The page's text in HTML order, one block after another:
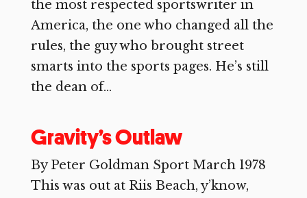
the most respected sportswriter in
America, the one who changed all the
rules, the guy who brought street
smarts into the sports pages. He’s still
the dean of...
Gravity’s Outlaw
By Peter Goldman Sport March 1978
This was out at Riis Beach, y’know,